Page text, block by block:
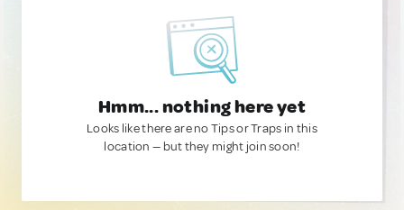
Hmm... nothing here yet
Looks like there are no Tips or Traps in this
location — but they might join soon!